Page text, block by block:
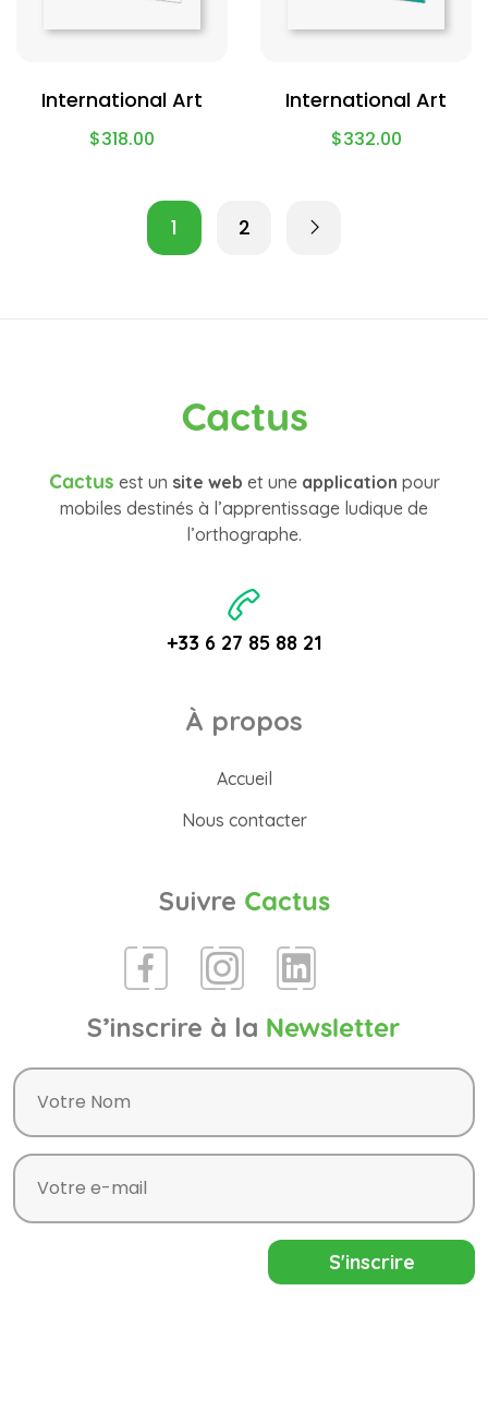
International Art
$318.00
International Art
$332.00
1 2
Cactus
Cactus est un site web et une application pour
mobiles destinés à l’apprentissage ludique de
l’orthographe.
+33 6 27 85 88 21
À propos
Accueil
Nous contacter
Suivre Cactus
S’inscrire à la Newsletter